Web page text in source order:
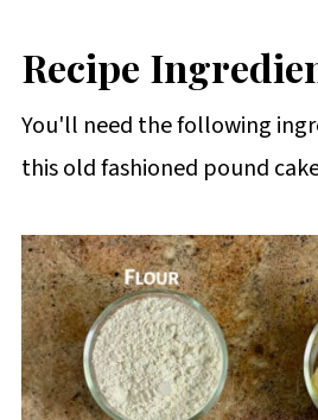
Recipe
You'll need the following
this old fashioned pound